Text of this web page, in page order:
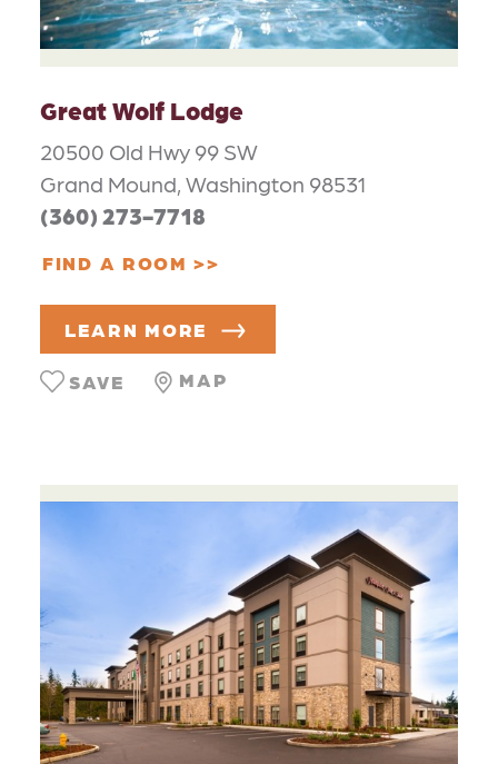
Great Wolf Lodge
20500 Old Hwy 99 SW
Grand Mound, Washington 98531
(360) 273-7718
FIND A ROOM
LEARN MORE
MAP
SAVE